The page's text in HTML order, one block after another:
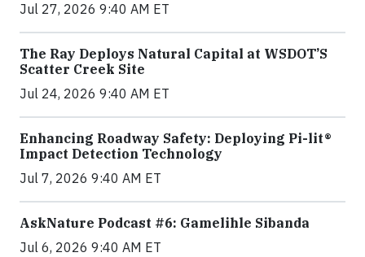
Jul 27, 2026 9:40 AM ET
The Ray Deploys Natural Capital at WSDOT’S
Scatter Creek Site
Jul 24, 2026 9:40 AM ET
Enhancing Roadway Safety: Deploying Pi-lit®
Impact Detection Technology
Jul 7, 2026 9:40 AM ET
AskNature Podcast #6: Gamelihle Sibanda
Jul 6, 2026 9:40 AM ET